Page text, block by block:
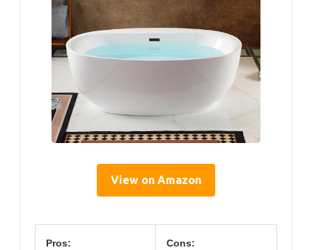
View on Amazon
Pros: Cons: